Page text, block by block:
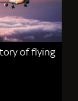
of flying